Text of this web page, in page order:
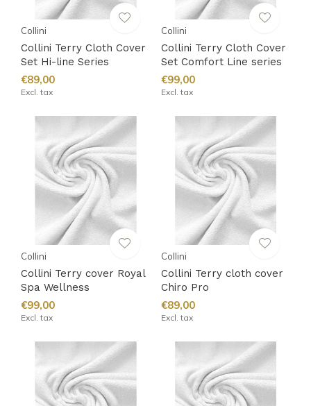
Collini
Collini Terry Cloth Cover
Set Hi-line Series
€89,00
Excl. tax
Collini
Collini Terry Cloth Cover
Set Comfort Line series
€99,00
Excl. tax
Collini
Collini Terry cover Royal
Spa Wellness
€99,00
Excl. tax
Collini
Collini Terry cloth cover
Chiro Pro
€89,00
Excl. tax